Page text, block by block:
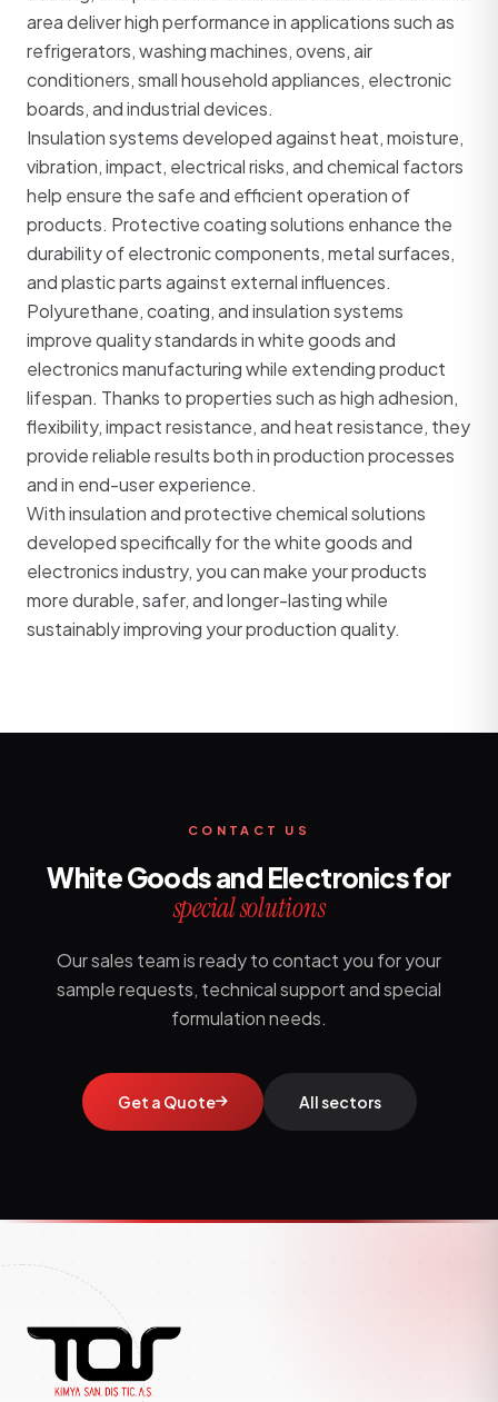
area deliver high performance in applications such as
refrigerators, washing machines, ovens, air
conditioners, small household appliances, electronic
boards, and industrial devices.
Insulation systems developed against heat, moisture,
vibration, impact, electrical risks, and chemical factors
help ensure the safe and efficient operation of
products. Protective coating solutions enhance the
durability of electronic components, metal surfaces,
and plastic parts against external influences.
Polyurethane, coating, and insulation systems
improve quality standards in white goods and
electronics manufacturing while extending product
lifespan. Thanks to properties such as high adhesion,
flexibility, impact resistance, and heat resistance, they
provide reliable results both in production processes
and in end-user experience.
With insulation and protective chemical solutions
developed specifically for the white goods and
electronics industry, you can make your products
more durable, safer, and longer-lasting while
sustainably improving your production quality.
CONTACT US
White Goods and Electronics for
special solutions
Our sales team is ready to contact you for your
sample requests, technical support and special
formulation needs.
Get a Quote All sectors